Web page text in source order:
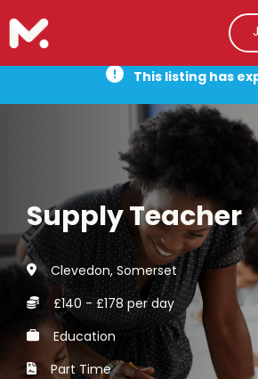
This listing has
Supply Teacher
Clevedon, Somerset
£140 - £178 per day
Education
Part Time